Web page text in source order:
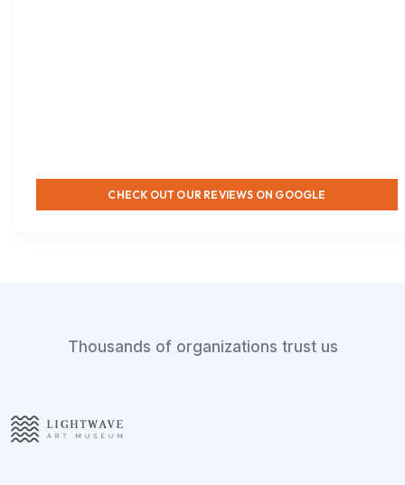
CHECK OUT OUR REVIEWS ON GOOGLE
Thousands of organizations trust us